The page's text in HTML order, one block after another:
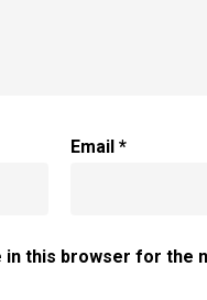
Email *
in this browser for the